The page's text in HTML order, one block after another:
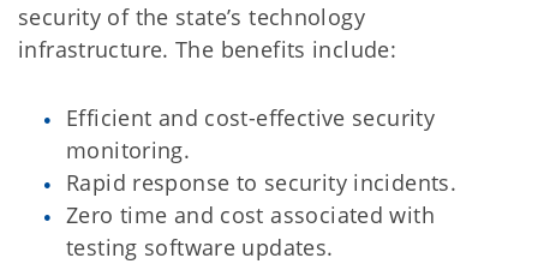
security of the state’s technology
infrastructure. The benefits include:
Efficient and cost-effective security
monitoring.
Rapid response to security incidents.
Zero time and cost associated with
testing software updates.